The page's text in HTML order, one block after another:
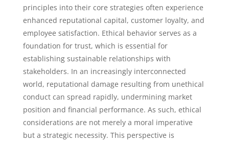
principles into their core strategies often experience
enhanced reputational capital, customer loyalty, and
employee satisfaction. Ethical behavior serves as a
foundation for trust, which is essential for
establishing sustainable relationships with
stakeholders. In an increasingly interconnected
world, reputational damage resulting from unethical
conduct can spread rapidly, undermining market
position and financial performance. As such, ethical
considerations are not merely a moral imperative
but a strategic necessity. This perspective is